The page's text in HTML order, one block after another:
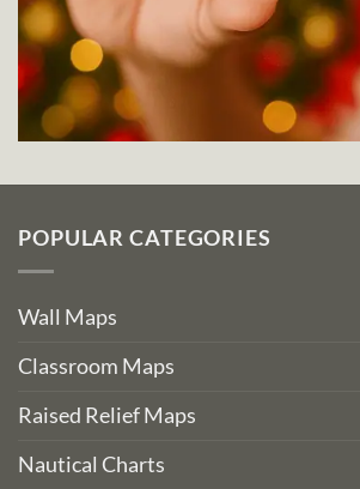
POPULAR CATEGORIES
Wall Maps
Classroom Maps
Raised Relief Maps
Nautical Charts